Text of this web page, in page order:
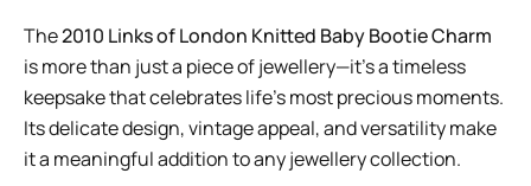
The2010 Links of London Knitted Baby Bootie Charm
is more than just a piece of jewellery—it’s a timeless
keepsake that celebrates life’s most precious moments.
Its delicate design, vintage appeal, and versatility make
it a meaningful addition to any jewellery collection.